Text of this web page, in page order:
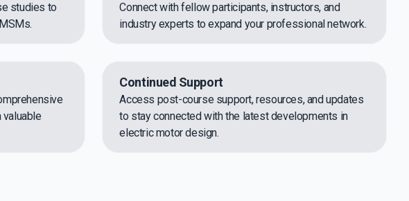
studies to
Connect with fellow participants, instructors, and
industry experts to expand your professional network.
Continued Support
Access post-course support, resources, and updates
to stay connected with the latest developments in
electric motor design.